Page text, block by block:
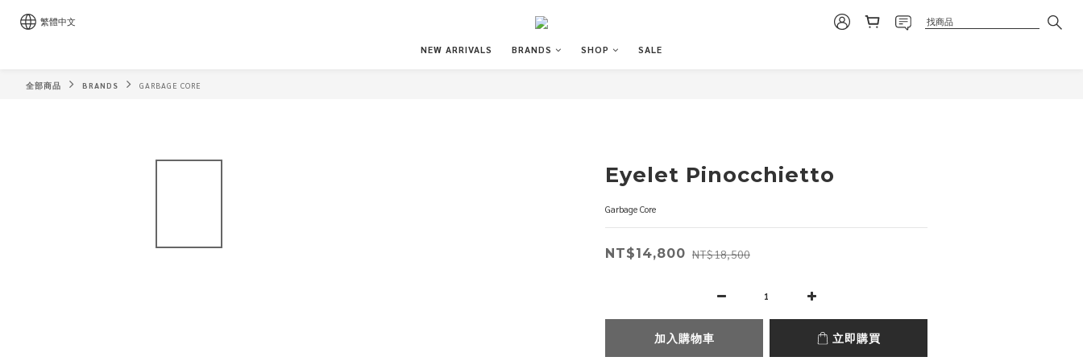
繁體中文
NEW ARRIVALS BRANDS SHOP SALE
全部商品 BRANDS GARBAGE CORE
Eyelet Pinocchietto
Garbage Core
NT$14,800 NT$18,500
加入購物車 立即購買